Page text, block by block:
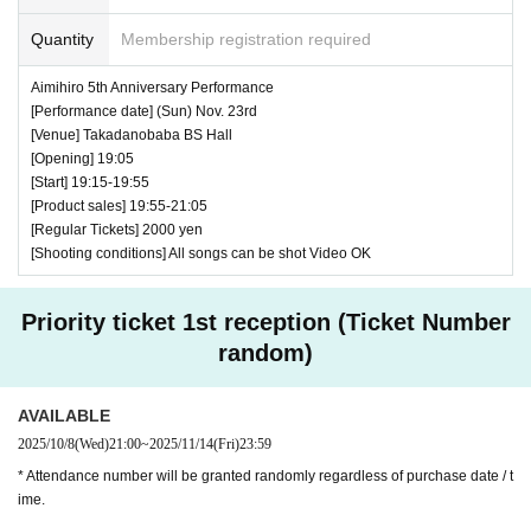
Quantity Membership registration required
Aimihiro 5th Anniversary Performance
[Performance date] (Sun) Nov. 23rd
[Venue] Takadanobaba BS Hall
[Opening] 19:05
[Start] 19:15-19:55
[Product sales] 19:55-21:05
[Regular Tickets] 2000 yen
[Shooting conditions] All songs can be shot Video OK
Priority ticket 1st reception (Ticket Number
random)
AVAILABLE
2025/10/8(Wed)21:00~2025/11/14(Fri)23:59
* Attendance number will be granted randomly regardless of purchase date / t
ime.